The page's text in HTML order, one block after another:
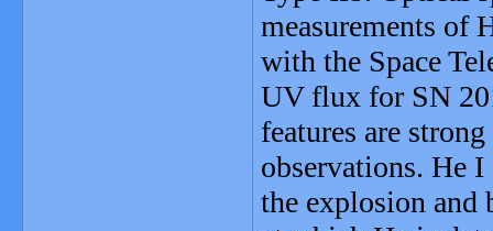
measurements of
with the Space
UV flux for SN
features are
observations. He I
the explosion and